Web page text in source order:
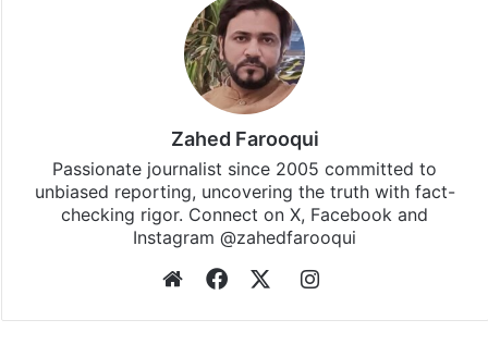
Zahed Farooqui
Passionate journalist since 2005 committed to
unbiased reporting, uncovering the truth with fact-
checking rigor. Connect on X, Facebook and
Instagram @zahedfarooqui
WebsiteFacebookInstagram